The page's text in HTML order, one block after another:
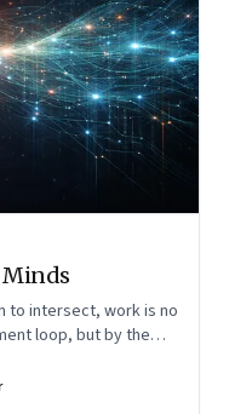
Minds
to intersect, work is no
loop, but by the
Agentic AI.